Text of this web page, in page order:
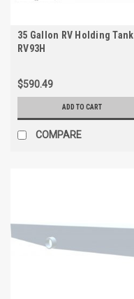
35 Gallon RV Holding Tank |
RV93H
$590.49
ADD TO CART
COMPARE